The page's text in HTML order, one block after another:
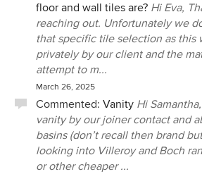
floor and wall tiles are? Hi Eva,
reaching out. Unfortunately we
that specific tile selection as this
privately by our client and the
attempt to m...
March 26, 2025
Commented: Vanity Hi
vanity by our joiner contact and
basins (don’t recall then brand
looking into Villeroy and Boch
or other cheaper ...